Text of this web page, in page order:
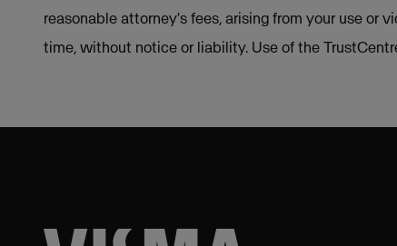
reasonable attorney's fees, arising from your use or
time, without notice or liability. Use of the